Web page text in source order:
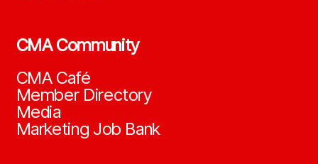
CMA Community
CMA Café
Member Directory
Media
Marketing Job Bank